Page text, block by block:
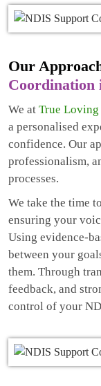
Our
Coordination
We at True Loving
a personalised
confidence. Our
professionalism,
processes.
We take the time
ensuring your
Using evidence-
between your
them. Through
feedback, and
control of your